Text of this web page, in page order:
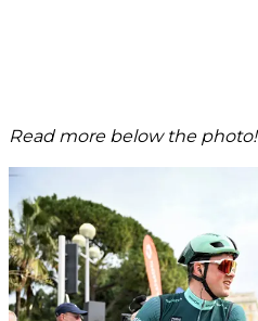
Read more below the photo!